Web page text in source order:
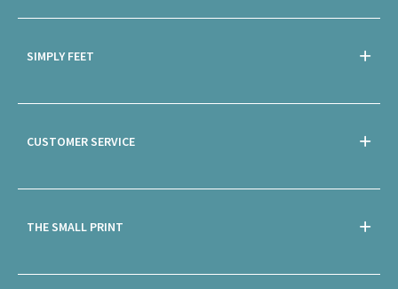
SIMPLY FEET
CUSTOMER SERVICE
THE SMALL PRINT